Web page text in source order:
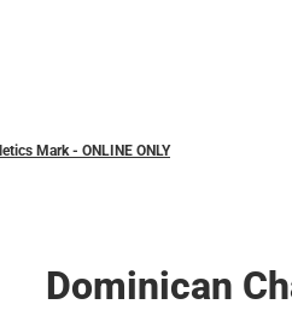
Mark - ONLINE ONLY
Dominican